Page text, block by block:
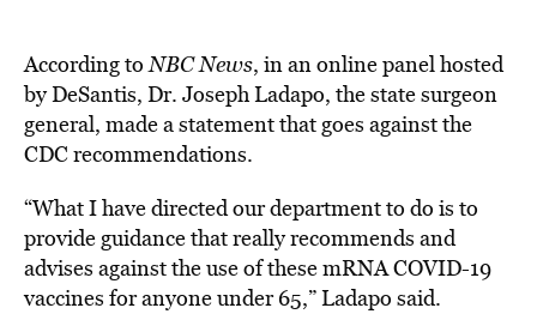
According toNBC News, in an online panel hosted
by DeSantis, Dr. Joseph Ladapo, the state surgeon
general, made a statement that goes against the
CDC recommendations.
“What I have directed our department to do is to
provide guidance that really recommends and
advises against the use of these mRNA COVID-19
vaccines for anyone under 65,” Ladapo said.